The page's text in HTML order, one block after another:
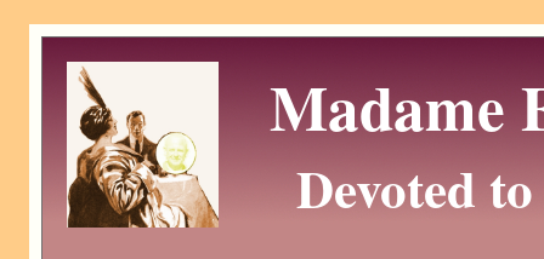
Madame
Devoted